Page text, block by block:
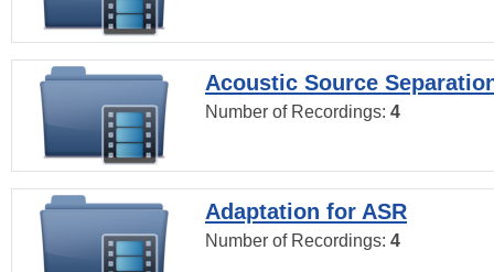
Acoustic Source
Number of Recordings: 4
Adaptation for ASR
Number of Recordings: 4